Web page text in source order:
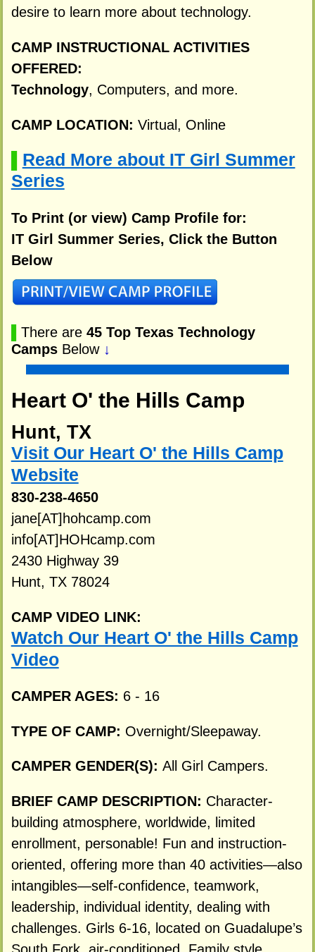
desire to learn more about technology.
CAMP INSTRUCTIONAL ACTIVITIES
OFFERED:
Technology, Computers, and more.
CAMP LOCATION: Virtual, Online
Read More about IT Girl Summer
Series
To Print (or view) Camp Profile for:
IT Girl Summer Series, Click the Button
Below
There are 45 Top Texas Technology
CampsBelow ↓
Heart O' the Hills Camp
Hunt, TX
Visit Our Heart O' the Hills Camp
Website
830-238-4650
jane[AT]hohcamp.com
info[AT]HOHcamp.com
2430 Highway 39
Hunt, TX 78024
CAMP VIDEO LINK:
Watch Our Heart O' the Hills Camp
Video
CAMPER AGES: 6 - 16
TYPE OF CAMP: Overnight/Sleepaway.
CAMPER GENDER(S): All Girl Campers.
BRIEF CAMP DESCRIPTION: Character-
building atmosphere, worldwide, limited
enrollment, personable! Fun and instruction-
oriented, offering more than 40 activities—also
intangibles—self-confidence, teamwork,
leadership, individual identity, dealing with
challenges. Girls 6-16, located on Guadalupe’s